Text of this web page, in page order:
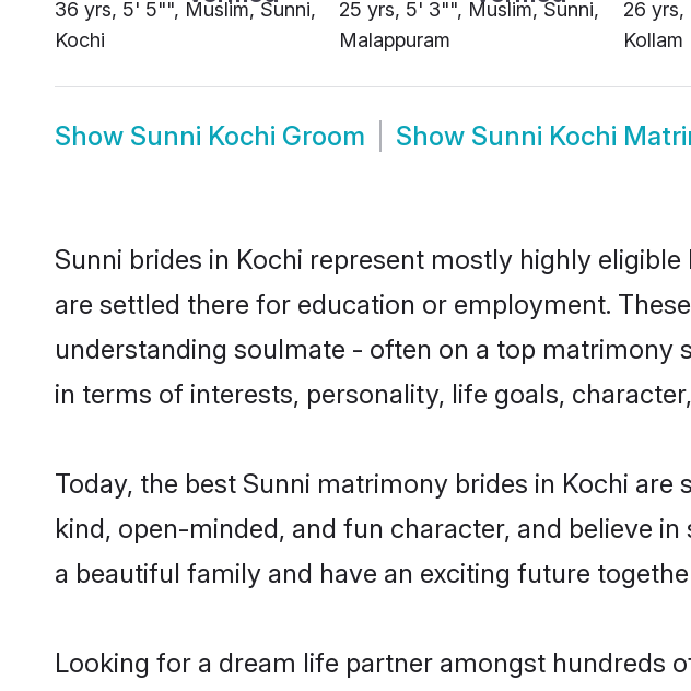
36 yrs, 5' 5"", Muslim, Sunni,
Kochi
25 yrs, 5' 3"", Muslim, Sunni,
Malappuram
26 yrs,
Kollam
Show Sunni Kochi Groom Show Sunni Kochi
Sunni brides in Kochi represent mostly highly
are settled there for education or employment.
understanding soulmate - often on a top matrimony
in terms of interests, personality, life goals,
Today, the best Sunni matrimony brides in Kochi
kind, open-minded, and fun character, and believe
a beautiful family and have an exciting future
Looking for a dream life partner amongst hundreds